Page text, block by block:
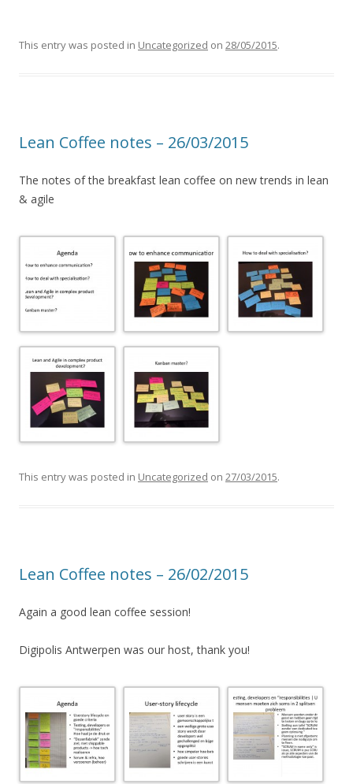
This entry was posted in Uncategorized on 28/05/2015.
Lean Coffee notes – 26/03/2015
The notes of the breakfast lean coffee on new trends in lean
& agile
This entry was posted in Uncategorized on 27/03/2015.
Lean Coffee notes – 26/02/2015
Again a good lean coffee session!
Digipolis Antwerpen was our host, thank you!